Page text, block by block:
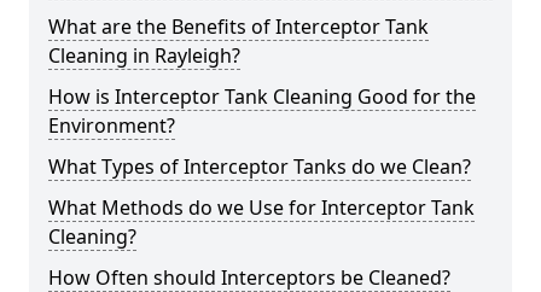
What are the Benefits of Interceptor Tank
Cleaning in Rayleigh?
How is Interceptor Tank Cleaning Good for the
Environment?
What Types of Interceptor Tanks do we Clean?
What Methods do we Use for Interceptor Tank
Cleaning?
How Often should Interceptors be Cleaned?